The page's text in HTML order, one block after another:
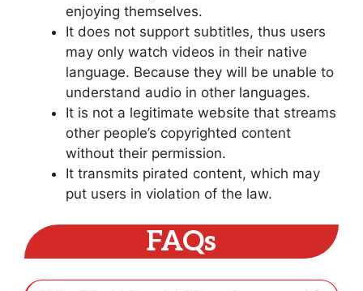
enjoying themselves.
It does not support subtitles, thus users
may only watch videos in their native
language. Because they will be unable to
understand audio in other languages.
It is not a legitimate website that streams
other people’s copyrighted content
without their permission.
It transmits pirated content, which may
put users in violation of the law.
FAQs